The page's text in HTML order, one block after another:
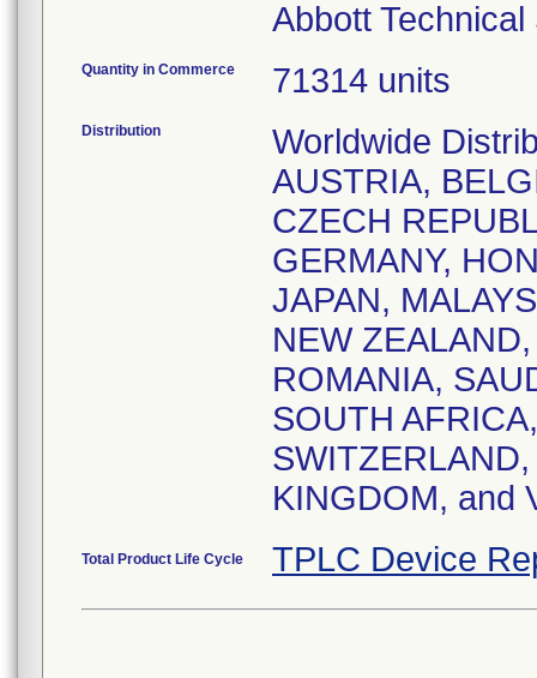
Quantity in Commerce 71314 units
Distribution
Worldwide
AUSTRIA,
CZECH
GERMANY,
JAPAN,
NEW
ROMANIA,
SOUTH
KINGDOM, and
Total Product Life Cycle TPLC Device